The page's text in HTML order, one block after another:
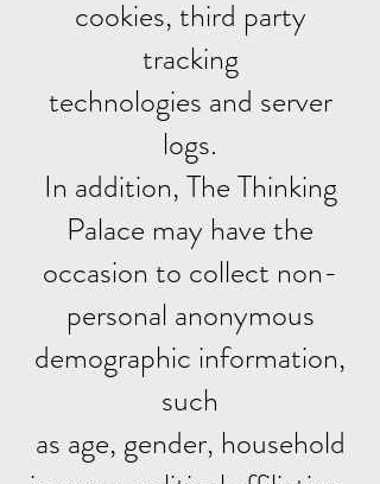
cookies, third party
tracking
technologies and server
logs.
In addition, The Thinking
Palace may have the
occasion to collect non-
personal anonymous
demographic information,
such
as age, gender, household